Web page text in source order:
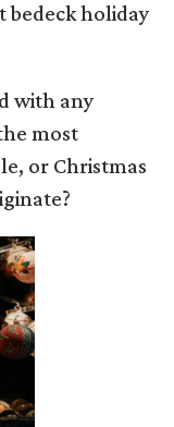
bedeck holiday
with any
most
or Christmas